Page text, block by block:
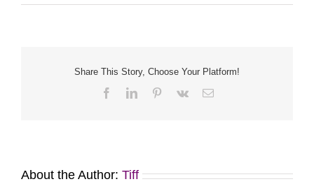
Luca’s
Share This Story, Choose Your Platform!
FacebookLinkedInPinterest
Vk Email
About the Author: Tiff